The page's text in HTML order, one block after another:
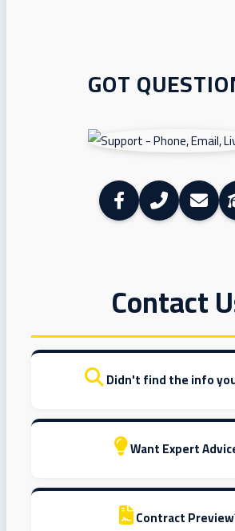
GOT
Contact
Didn't find the info
Want Expert
Contract